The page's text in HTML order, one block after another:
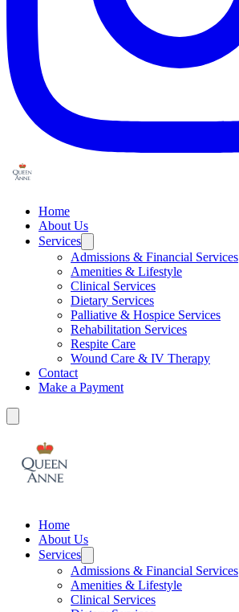
Home
About Us
Services
Admissions & Financial Services
Amenities & Lifestyle
Clinical Services
Dietary Services
Palliative & Hospice Services
Rehabilitation Services
Respite Care
Wound Care & IV Therapy
Contact
Make a Payment
Home
About Us
Services
Admissions & Financial Services
Amenities & Lifestyle
Clinical Services